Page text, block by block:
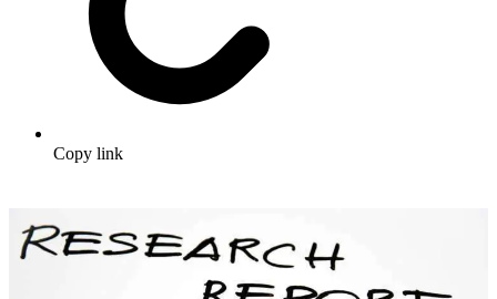
Copy link